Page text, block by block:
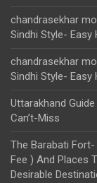
chandrasekhar
Sindhi Style- Easy
chandrasekhar
Sindhi Style- Easy
Uttarakhand Guide
Can’t-Miss
The Barabati
Fee ) And Places
Desirable